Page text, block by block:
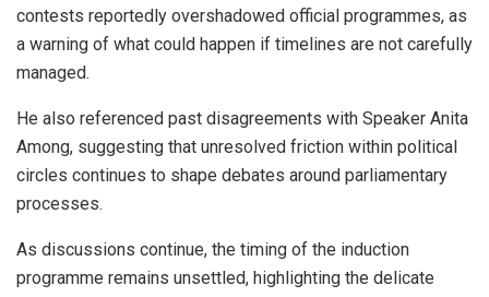
contests reportedly overshadowed official programmes, as
a warning of what could happen if timelines are not carefully
managed.
He also referenced past disagreements with Speaker Anita
Among, suggesting that unresolved friction within political
circles continues to shape debates around parliamentary
processes.
As discussions continue, the timing of the induction
programme remains unsettled, highlighting the delicate